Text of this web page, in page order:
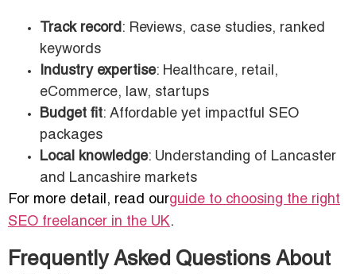
Track record: Reviews, case studies, ranked
keywords
Industry expertise: Healthcare, retail,
eCommerce, law, startups
Budget fit: Affordable yet impactful SEO
packages
Local knowledge: Understanding of Lancaster
and Lancashire markets
For more detail, read ourguide to choosing the right
SEO freelancer in the UK.
Frequently Asked Questions About